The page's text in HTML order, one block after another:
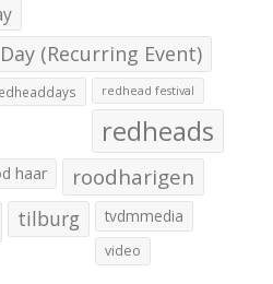
(Recurring Event)
redhead festival
redheads
haar roodharigen
tilburg tvdmmedia
video